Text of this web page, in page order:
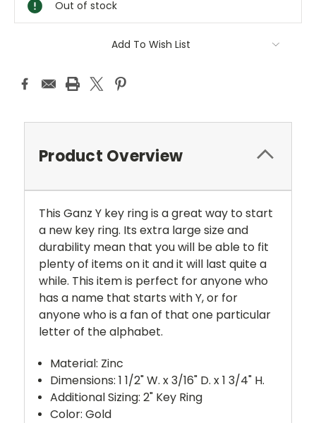
Out of stock
Add To Wish List
Product Overview
This Ganz Y key ring is a great way to start
a new key ring. Its extra large size and
durability mean that you will be able to fit
plenty of items on it and it will last quite a
while. This item is perfect for anyone who
has a name that starts with Y, or for
anyone who is a fan of that one particular
letter of the alphabet.
Material: Zinc
Dimensions: 1 1/2" W. x 3/16" D. x 1 3/4" H.
Additional Sizing: 2" Key Ring
Color: Gold